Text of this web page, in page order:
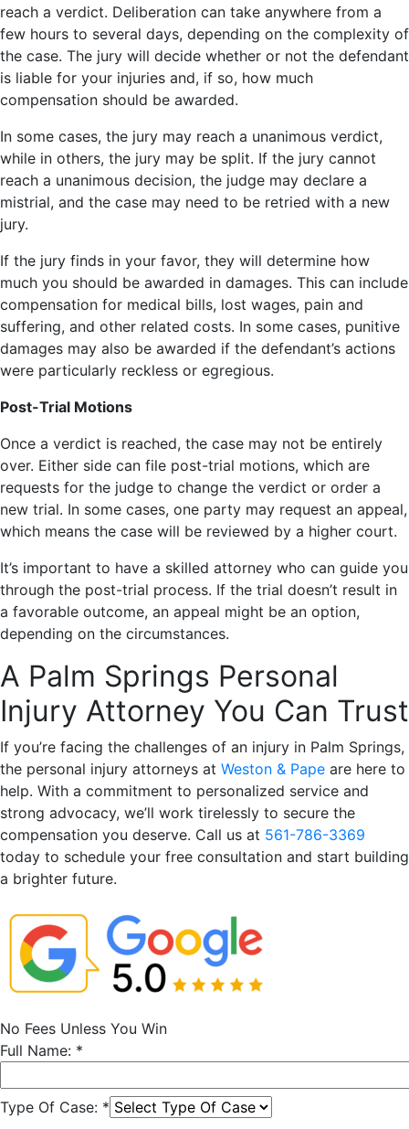
reach a verdict. Deliberation can take anywhere from a
few hours to several days, depending on the complexity of
the case. The jury will decide whether or not the defendant
is liable for your injuries and, if so, how much
compensation should be awarded.
In some cases, the jury may reach a unanimous verdict,
while in others, the jury may be split. If the jury cannot
reach a unanimous decision, the judge may declare a
mistrial, and the case may need to be retried with a new
jury.
If the jury finds in your favor, they will determine how
much you should be awarded in damages. This can include
compensation for medical bills, lost wages, pain and
suffering, and other related costs. In some cases, punitive
damages may also be awarded if the defendant’s actions
were particularly reckless or egregious.
Post-Trial Motions
Once a verdict is reached, the case may not be entirely
over. Either side can file post-trial motions, which are
requests for the judge to change the verdict or order a
new trial. In some cases, one party may request an appeal,
which means the case will be reviewed by a higher court.
It’s important to have a skilled attorney who can guide you
through the post-trial process. If the trial doesn’t result in
a favorable outcome, an appeal might be an option,
depending on the circumstances.
A Palm Springs Personal
Injury Attorney You Can Trust
If you’re facing the challenges of an injury in Palm Springs,
the personal injury attorneys at Weston & Pape are here to
help. With a commitment to personalized service and
strong advocacy, we’ll work tirelessly to secure the
compensation you deserve. Call us at 561-786-3369
today to schedule your free consultation and start building
a brighter future.
No Fees Unless You Win
Full Name: *
Type Of Case: *